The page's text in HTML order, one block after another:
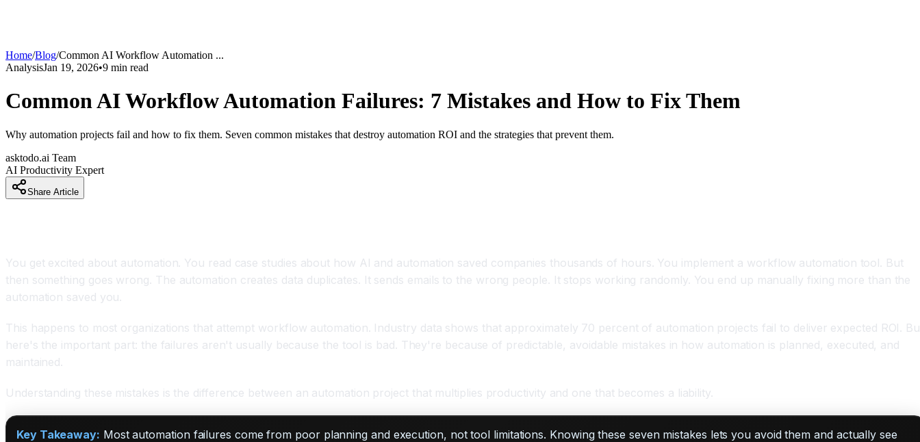
Home/Blog/Common AI Workflow Automation ...
AnalysisJan 19, 2026•9 min read
Common AI Workflow Automation Failures: 7 Mistakes and How to Fix Them
Why automation projects fail and how to fix them. Seven common mistakes that destroy automation ROI and the strategies that prevent them.
asktodo.ai Team
AI Productivity Expert
Share Article
You get excited about automation. You read case studies about how AI and automation saved companies thousands of hours. You implement a workflow automation tool. But
then something goes wrong. The automation creates data duplicates. It sends emails to the wrong people. It stops working randomly. You end up manually fixing more than the
automation saved you.
This happens to most organizations that attempt workflow automation. Industry data shows that approximately 70 percent of automation projects fail to deliver expected ROI.
here's the important part: the failures aren't usually because the tool is bad. They're because of predictable, avoidable mistakes in how automation is planned, executed, and
maintained.
Understanding these mistakes is the difference between an automation project that multiplies productivity and one that becomes a liability.
Key Takeaway: Most automation failures come from poor planning and execution, not tool limitations. Knowing these seven mistakes lets you avoid them and actually see